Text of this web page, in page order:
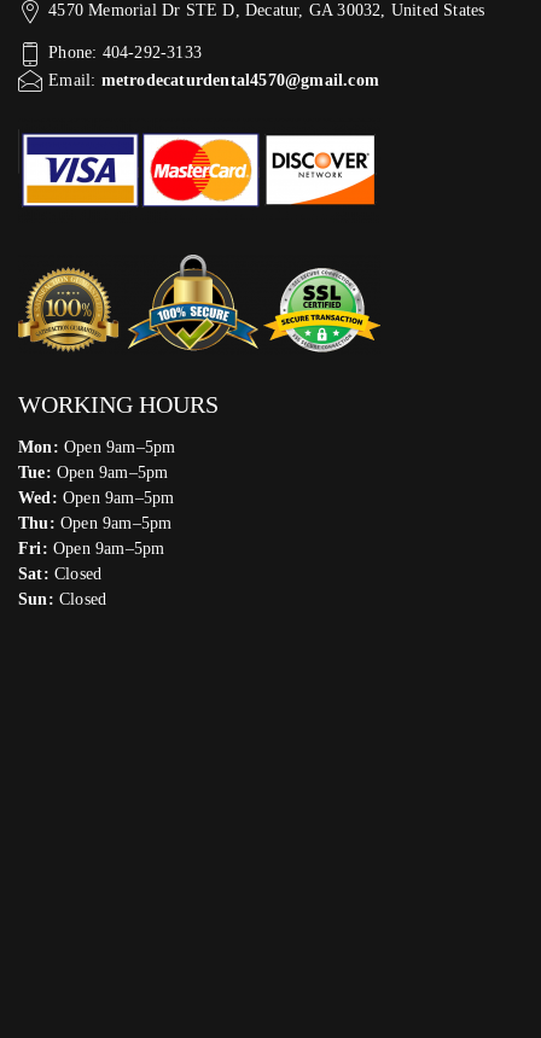
4570 Memorial Dr STE D, Decatur, GA 30032, United States
Phone: 404-292-3133
Email: metrodecaturdental4570@gmail.com
WORKING HOURS
Mon: Open 9am–5pm
Tue: Open 9am–5pm
Wed: Open 9am–5pm
Thu: Open 9am–5pm
Fri: Open 9am–5pm
Sat: Closed
Sun: Closed